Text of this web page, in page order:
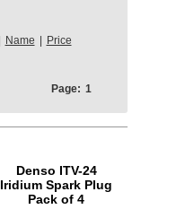
Name Price
Page: 1
Denso ITV-24
Iridium Spark Plug
Pack of 4